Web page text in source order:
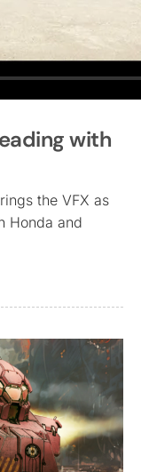
with
the VFX as
Honda and